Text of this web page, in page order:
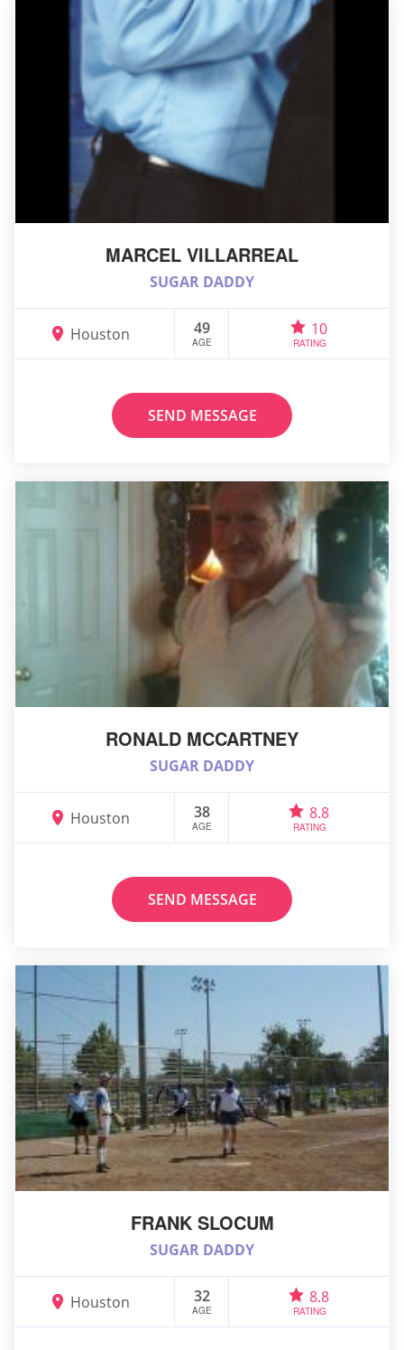
MARCEL VILLARREAL
SUGAR DADDY
Houston 49
AGE
10
RATING
SEND MESSAGE
RONALD MCCARTNEY
SUGAR DADDY
Houston 38
AGE
8.8
RATING
SEND MESSAGE
FRANK SLOCUM
SUGAR DADDY
Houston 32
AGE
8.8
RATING